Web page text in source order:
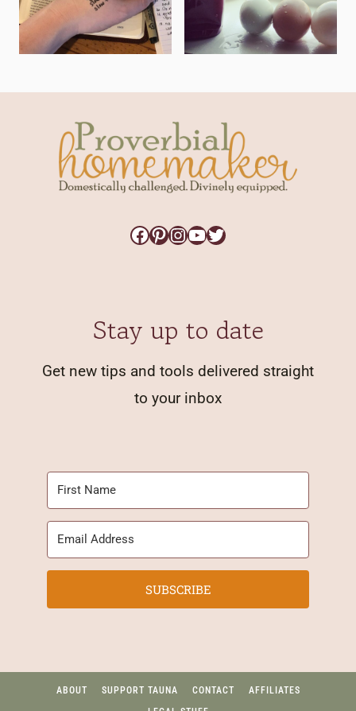
Facebook
Pinterest
Instagram
YouTube
Twitter
Stay up to date
Get new tips and tools delivered straight
to your inbox
SUBSCRIBE
ABOUT SUPPORT TAUNA CONTACT
AFFILIATES